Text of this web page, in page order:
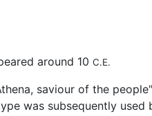
around 10 C.E.
saviour of the
was subsequently